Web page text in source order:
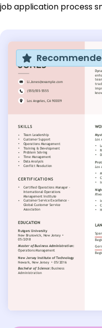
job application process